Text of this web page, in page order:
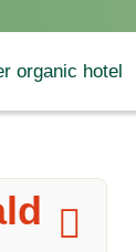
organic hotel